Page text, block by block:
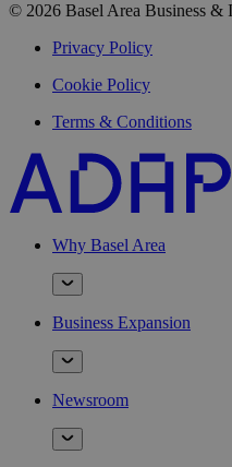
© 2026 Basel Area Business &
Privacy Policy
Cookie Policy
Terms & Conditions
Why Basel Area
Business Expansion
Newsroom